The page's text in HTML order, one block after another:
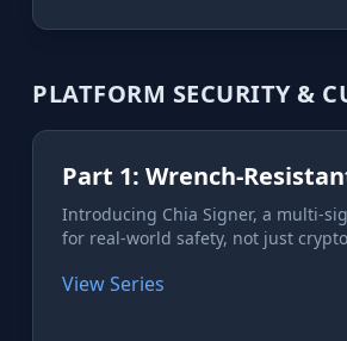
PLATFORM SECURITY &
Part 1: Wrench-
Introducing Chia Signer, a multi-
for real-world safety, not just
View Series